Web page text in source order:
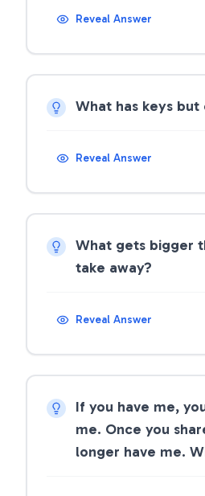
Reveal Answer
What has keys but
Reveal Answer
What gets bigger
take away?
Reveal Answer
If you have me,
me. Once you
longer have me.